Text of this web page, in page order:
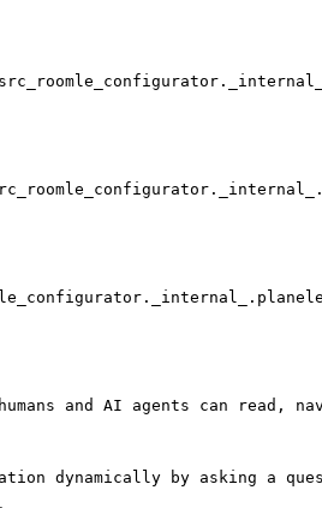
and AI agents can read,
dynamically by asking a